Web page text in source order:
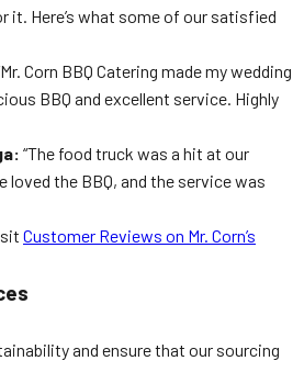
it. Here’s what some of our satisfied
Corn BBQ Catering made my wedding
BBQ and excellent service. Highly
“The food truck was a hit at our
the BBQ, and the service was
Customer Reviews on Mr. Corn’s
and ensure that our sourcing